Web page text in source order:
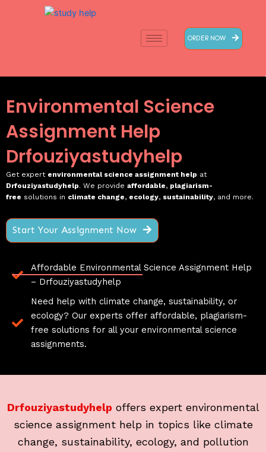
ORDER NOW
Environmental Science
Assignment Help
Drfouziyastudyhelp
Get expert environmental science assignment help at
Drfouziyastudyhelp. We provide affordable, plagiarism-
free solutions in climate change, ecology, sustainability, and more.
Start Your Assignment Now
Affordable Environmental Science Assignment Help
– Drfouziyastudyhelp
Need help with climate change, sustainability, or
ecology? Our experts offer affordable, plagiarism-
free solutions for all your environmental science
assignments.
Drfouziyastudyhelp offers expert environmental
science assignment help in topics like climate
change, sustainability, ecology, and pollution